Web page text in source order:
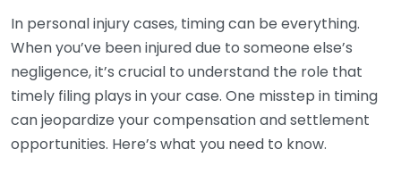
In personal injury cases, timing can be everything.
When you’ve been injured due to someone else’s
negligence, it’s crucial to understand the role that
timely filing plays in your case. One misstep in timing
can jeopardize your compensation and settlement
opportunities. Here’s what you need to know.